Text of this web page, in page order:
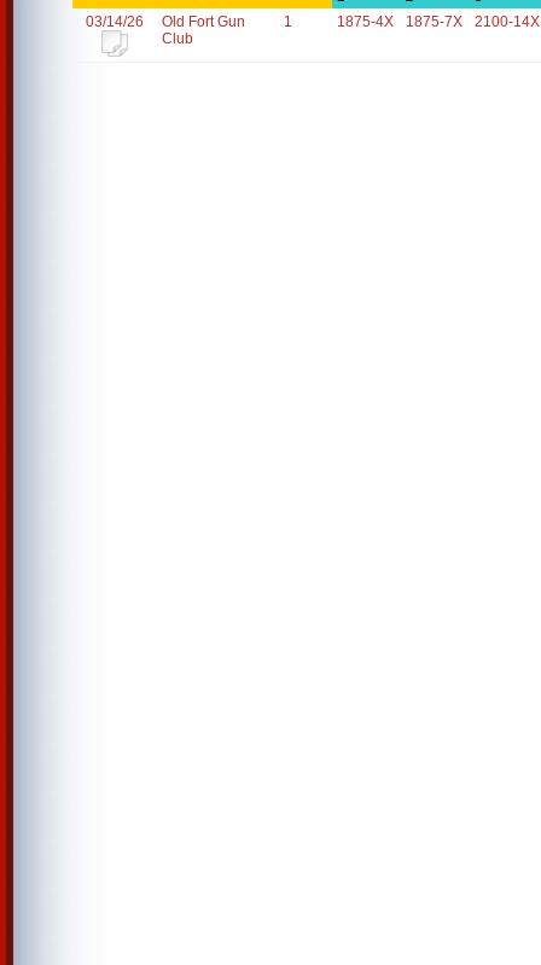
03/14/26
Old Fort Gun
Club
1 1875-4X 1875-7X 2100-14X